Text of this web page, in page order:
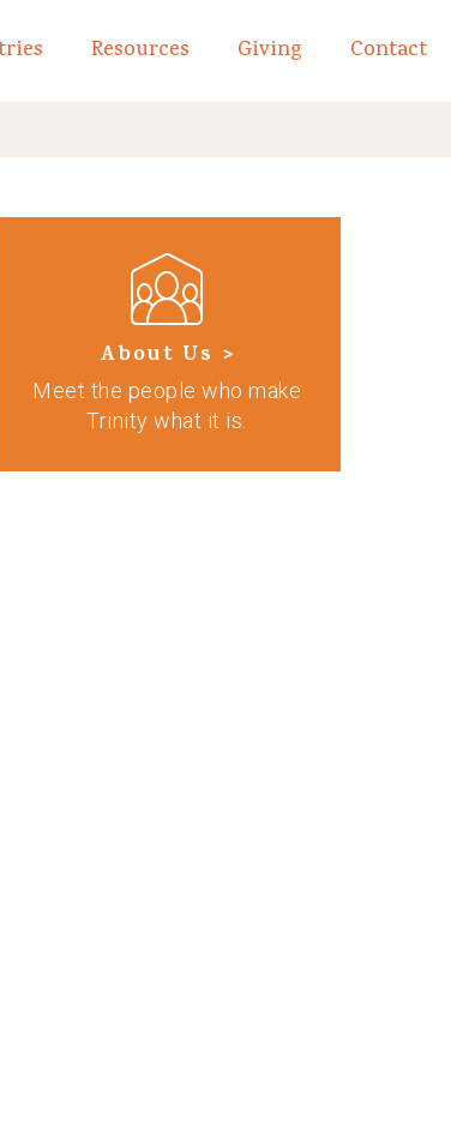
We Believe
links of About
Resources Giving Contact
About Us >
Meet the people who make
Trinity what it is.